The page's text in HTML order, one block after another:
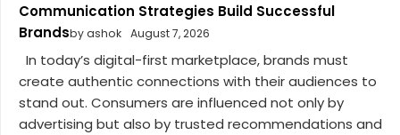
Communication Strategies Build Successful
Brandsby ashok August 7, 2026
In today’s digital-first marketplace, brands must
create authentic connections with their audiences to
stand out. Consumers are influenced not only by
advertising but also by trusted recommendations and